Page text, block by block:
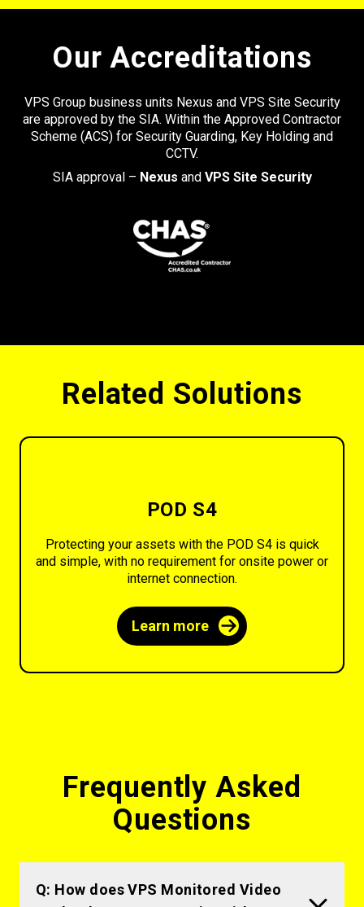
Our Accreditations
VPS Group business units Nexus and VPS Site Security
are approved by the SIA. Within the Approved Contractor
Scheme (ACS) for Security Guarding, Key Holding and
CCTV.
SIA approval – Nexus and VPS Site Security
Related Solutions
POD S4
Protecting your assets with the POD S4 is quick
and simple, with no requirement for onsite power or
internet connection.
Learn more
Frequently Asked
Questions
Q: How does VPS Monitored Video